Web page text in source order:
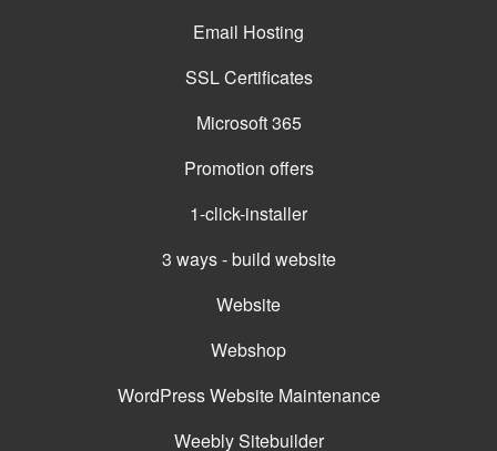
Email Hosting
SSL Certificates
Microsoft 365
Promotion offers
1-click-installer
3 ways - build website
Website
Webshop
WordPress Website Maintenance
Weebly Sitebuilder